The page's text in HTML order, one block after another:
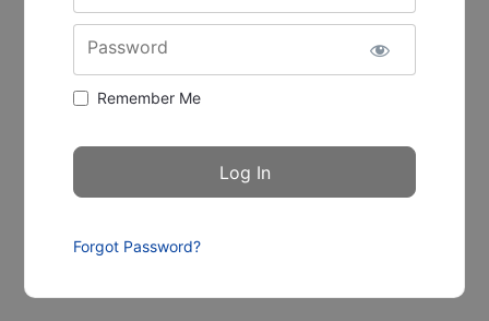
Password
Remember Me
Forgot Password?